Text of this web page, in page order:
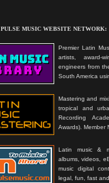
MUSIC WEBSITE NETWORK:
Premier Latin
artists, award-
engineers from
South America
Mastering and
tropical and
Recording
Awards). Member
Latin music &
albums, videos,
music digital
legal, fun, fast